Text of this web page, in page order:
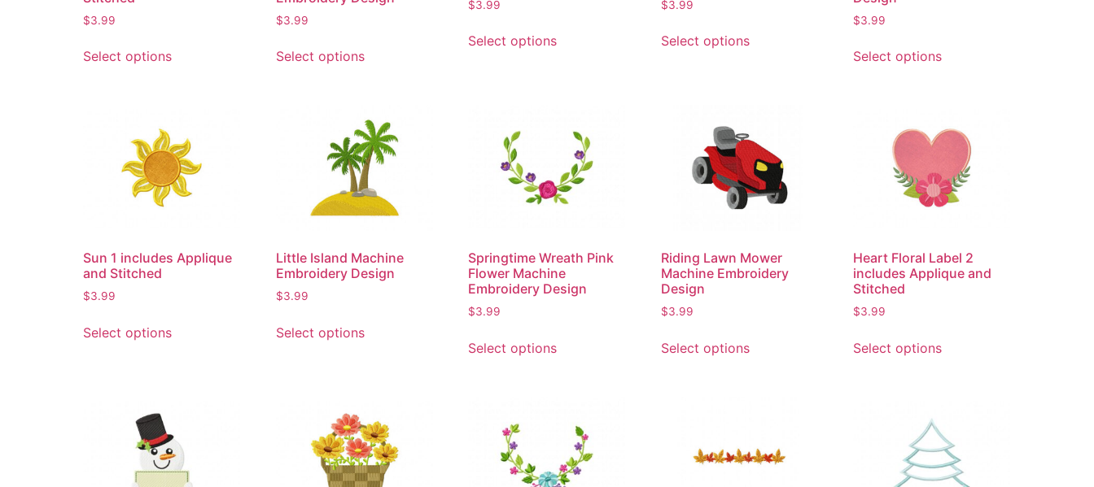
$3.99
Select options
$3.99
Select options
$3.99
Select options
$3.99
Select options
$3.99
Select options
Sun 1 includes Applique
and Stitched
$3.99
Select options
Little Island Machine
Embroidery Design
$3.99
Select options
Springtime Wreath Pink
Flower Machine
Embroidery Design
$3.99
Select options
Riding Lawn Mower
Machine Embroidery
Design
$3.99
Select options
Heart Floral Label 2
includes Applique and
Stitched
$3.99
Select options